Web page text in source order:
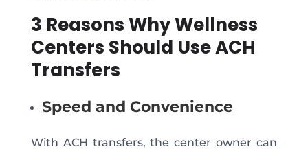
3 Reasons Why Wellness
Centers Should Use ACH
Transfers
Speed and Convenience
With ACH transfers, the center owner can